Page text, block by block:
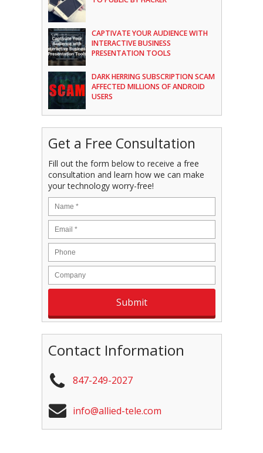
CAPTIVATE YOUR AUDIENCE WITH
INTERACTIVE BUSINESS
PRESENTATION TOOLS
DARK HERRING SUBSCRIPTION SCAM
AFFECTED MILLIONS OF ANDROID
USERS
Get a Free Consultation
Fill out the form below to receive a free
consultation and learn how we can make
your technology worry-free!
Contact Information
847-249-2027
info@allied-tele.com